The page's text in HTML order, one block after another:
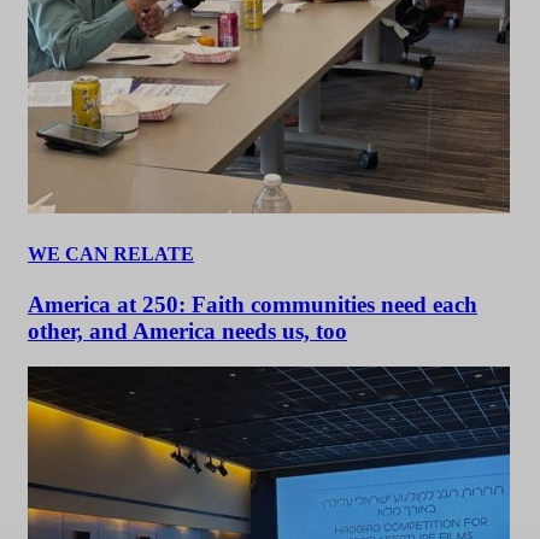
WE CAN RELATE
America at 250: Faith communities need each
other, and America needs us, too